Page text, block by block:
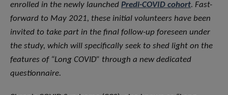
enrolled in the newly launched Predi-COVID cohort. Fast-
forward to May 2021, these initial volunteers have been
invited to take part in the final follow-up foreseen under
the study, which will specifically seek to shed light on the
features of “Long COVID” through a new dedicated
questionnaire.